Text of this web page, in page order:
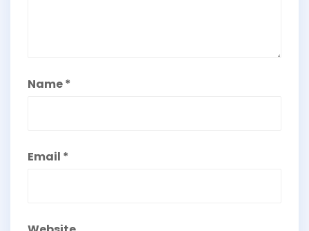
Name*
Email *